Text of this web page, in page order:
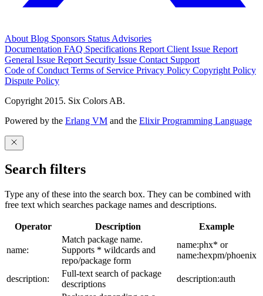
About Blog Sponsors Status Advisories
Documentation FAQ Specifications Report Client Issue Report
General Issue Report Security Issue Contact Support
Code of Conduct Terms of Service Privacy Policy Copyright Policy
Dispute Policy
Copyright 2015. Six Colors AB.
Powered by the Erlang VM and the Elixir Programming Language
Search filters
Type any of these into the search box. They can be combined with
free text which searches package names and descriptions.
Operator Description Example
name:
Match package name.
Supports * wildcards and
repo/package form
name:phx* or
name:hexpm/phoenix
description:
Full-text search of package
descriptions
description:auth